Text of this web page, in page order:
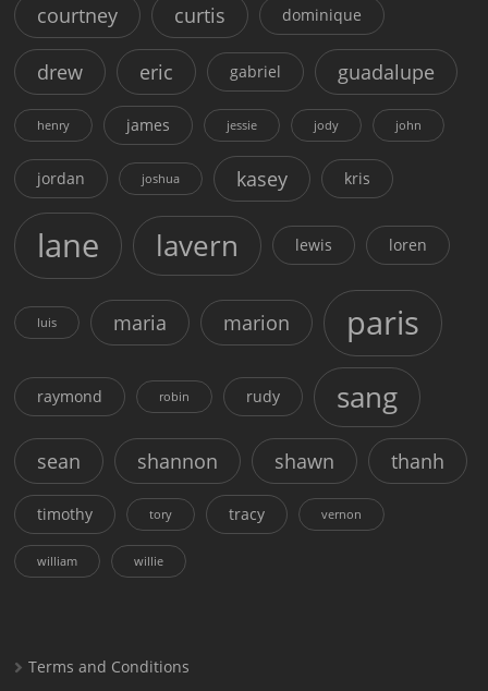
courtney curtis dominique
drew eric gabriel guadalupe
henry james jessie jody john
jordan joshua kasey kris
lane lavern lewis loren
luis maria marion paris
raymond robin rudy sang
sean shannon shawn thanh
timothy tory tracy vernon
william willie
Terms and Conditions